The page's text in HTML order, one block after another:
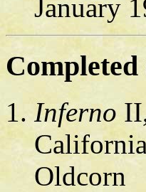
January
Inferno
Oldcorn